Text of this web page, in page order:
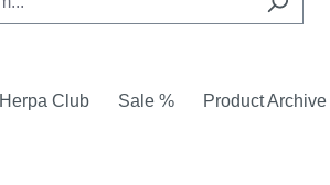
Herpa Club Sale % Product Archive